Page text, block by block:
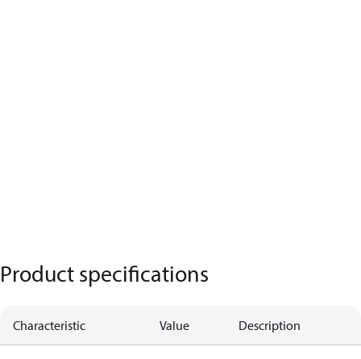
Product specifications
Characteristic Value Description